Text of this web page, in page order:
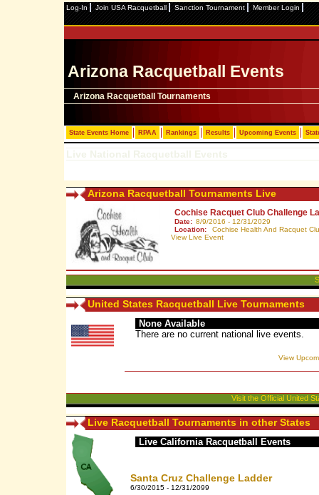
Log-In Join USA Racquetball Sanction Tournament Member Login
Arizona Racquetball Events
Arizona Racquetball Tournaments
State Events Home RPAA Rankings Results Upcoming Events
Live National Racquetball Events
Arizona Racquetball Tournaments Live
Cochise Racquet Club Challenge
Date: 8/9/2016 - 12/31/2029
Location:
Cochise Health And Racquet
View Live Event
United States Racquetball Live Tournaments
None Available
There are no current national live events.
View
Visit the Official United
Live Racquetball Tournaments in other States
Live California Racquetball Events
Santa Cruz Challenge Ladder
6/30/2015 - 12/31/2099